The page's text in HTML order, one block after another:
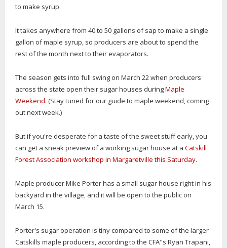
to make syrup.
It takes anywhere from 40 to 50 gallons of sap to make a single
gallon of maple syrup, so producers are about to spend the
rest of the month next to their evaporators.
The season gets into full swing on March 22 when producers
across the state open their sugar houses duringMaple
Weekend. (Stay tuned for our guide to maple weekend, coming
out next week.)
But if you're desperate for a taste of the sweet stuff early, you
can get a sneak preview of a working sugar house at a Catskill
Forest Association workshop in Margaretville this Saturday.
Maple producer Mike Porter has a small sugar house right in his
backyard in the village, and it will be open to the public on
March 15.
Porter's sugar operation is tiny compared to some of the larger
Catskills maple producers, according to the CFA"s Ryan Trapani,